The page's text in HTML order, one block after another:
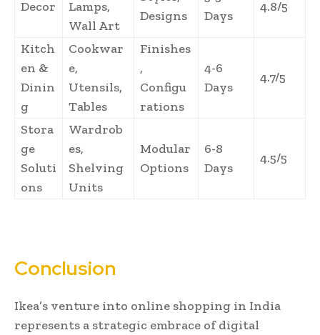
Decor
Lamps,
Wall Art
Designs
Days
4.8/5
Kitch
en &
Dinin
g
Cookwar
e,
Utensils,
Tables
Finishes
,
Configu
rations
4-6
Days
4.7/5
Stora
ge
Soluti
ons
Wardrob
es,
Shelving
Units
Modular
Options
6-8
Days
4.5/5
Conclusion
Ikea’s venture into online shopping in India
represents a strategic embrace of digital